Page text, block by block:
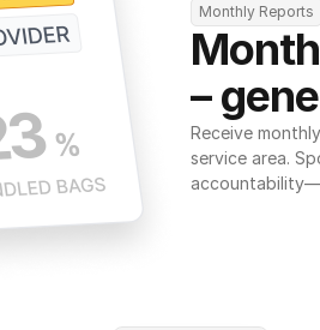
Monthly Reports
–
Receive
service area.